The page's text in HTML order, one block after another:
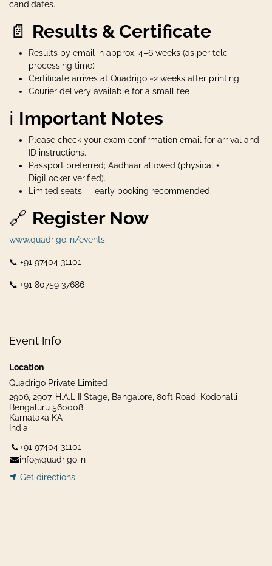
candidates.
📄 Results & Certificate
Results by email in approx. 4–6 weeks (as per telc
processing time)
Certificate arrives at Quadrigo ~2 weeks after printing
Courier delivery available for a small fee
ℹ️ Important Notes
Please check your exam confirmation email for arrival and
ID instructions.
Passport preferred; Aadhaar allowed (physical +
DigiLocker verified).
Limited seats — early booking recommended.
🔗 Register Now
www.quadrigo.in/events
📞 +91 97404 31101
📞 +91 80759 37686
Event Info
Location
Quadrigo Private Limited
2906, 2907, H.A.L II Stage, Bangalore, 80ft Road, Kodohalli
Bengaluru 560008
Karnataka KA
India
+91 97404 31101
info@quadrigo.in
Get dir​​ections